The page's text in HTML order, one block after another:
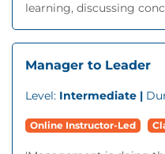
learning, discussing
Manager to Leader
Level: Intermediate |
Online Instructor-Led